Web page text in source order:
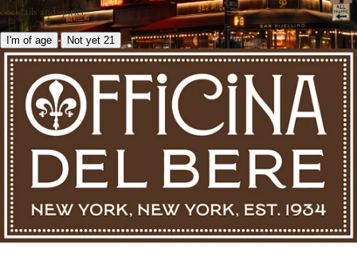
cocktails and spirits.
I'm of age Not yet 21